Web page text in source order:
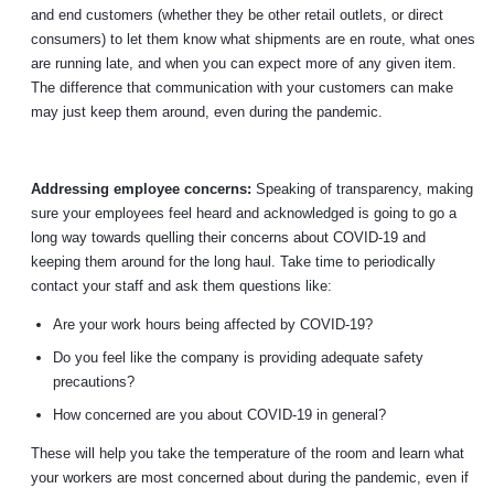
and end customers (whether they be other retail outlets, or direct
consumers) to let them know what shipments are en route, what ones
are running late, and when you can expect more of any given item.
The difference that communication with your customers can make
may just keep them around, even during the pandemic.
Addressing employee concerns: Speaking of transparency, making
sure your employees feel heard and acknowledged is going to go a
long way towards quelling their concerns about COVID-19 and
keeping them around for the long haul. Take time to periodically
contact your staff and ask them questions like:
Are your work hours being affected by COVID-19?
Do you feel like the company is providing adequate safety
precautions?
How concerned are you about COVID-19 in general?
These will help you take the temperature of the room and learn what
your workers are most concerned about during the pandemic, even if